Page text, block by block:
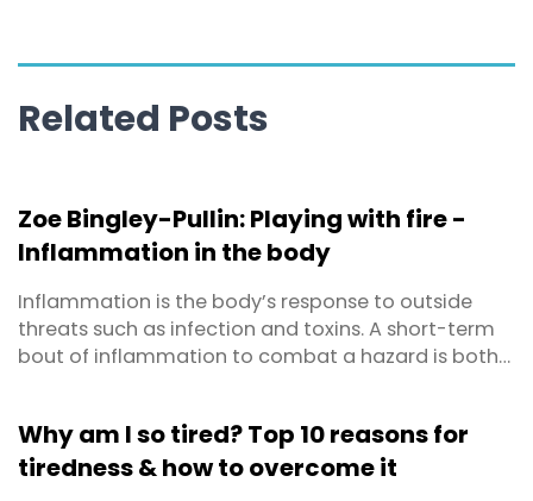
Related Posts
Zoe Bingley-Pullin: Playing with fire -
Inflammation in the body
Inflammation is the body’s response to outside
threats such as infection and toxins. A short-term
bout of inflammation to combat a hazard is both
inflammation on the other hand, is long-term,
lasting from several months to years. It can result
Why am I so tired? Top 10 reasons for
tiredness & how to overcome it